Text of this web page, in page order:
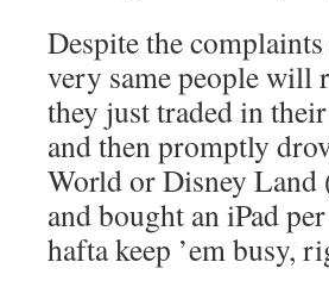
Despite the
very same people
they just traded in
and then promptly
World or Disney Land
and bought an iPad
hafta keep ’em busy,